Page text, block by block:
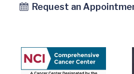
Request an